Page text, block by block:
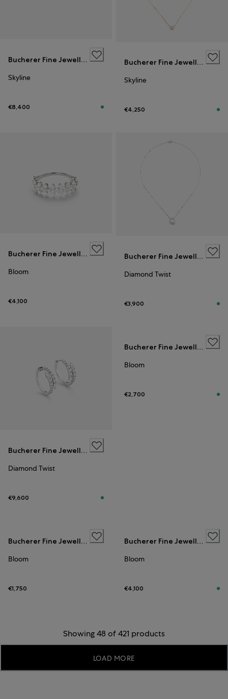
Bucherer Fine Jewellery
Skyline
€8,400
Bucherer Fine Jewellery
Skyline
€4,250
Bucherer Fine Jewellery
Bloom
€4,100
Bucherer Fine Jewellery
Diamond Twist
€3,900
Bucherer Fine Jewellery
Diamond Twist
€9,600
Bucherer Fine Jewellery
Bloom
€2,700
Bucherer Fine Jewellery
Bloom
€1,750
Bucherer Fine Jewellery
Bloom
€4,100
Showing 48 of 421 products
LOAD MORE